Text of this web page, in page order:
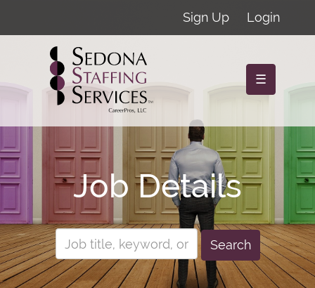
Sign Up Login
☰
Job Details
Search